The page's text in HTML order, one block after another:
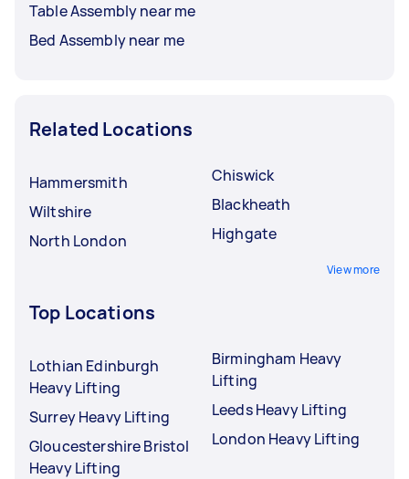
Table Assembly near me
Bed Assembly near me
Related Locations
Hammersmith
Wiltshire
North London
Chiswick
Blackheath
Highgate
View more
Top Locations
Lothian Edinburgh
Heavy Lifting
Surrey Heavy Lifting
Gloucestershire Bristol
Heavy Lifting
Birmingham Heavy
Lifting
Leeds Heavy Lifting
London Heavy Lifting